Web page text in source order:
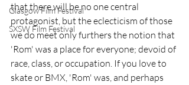
Glasgow Film Festival
SXSW Film Festival
that there will be no one central
protagonist, but the eclecticism of those
we do meet only furthers the notion that
'Rom' was a place for everyone; devoid of
race, class, or occupation. If you love to
skate or BMX, 'Rom' was, and perhaps